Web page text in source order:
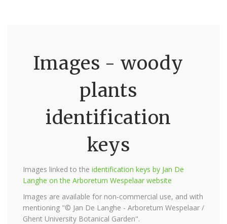
Images - woody
plants
identification
keys
Images linked to the identification keys by Jan De
Langhe on the Arboretum Wespelaar website
Images are available for non-commercial use, and with
mentioning "© Jan De Langhe - Arboretum Wespelaar /
Ghent University Botanical Garden".